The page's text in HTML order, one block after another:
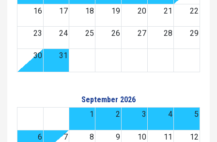
16 17 18 19 20 21 22
23 24 25 26 27 28 29
30 31
September 2026
1
2 3 4 5
6 7 8 9 10 11 12